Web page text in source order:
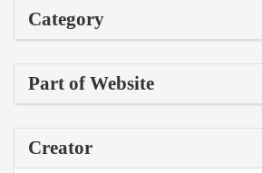
Category
Part of Website
Creator